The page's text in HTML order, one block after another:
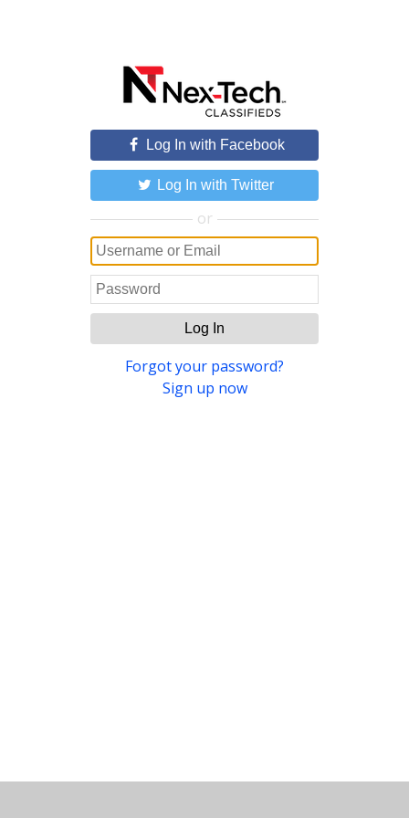
Log In with Facebook
Log In with Twitter
or
Log In
Forgot your password?
Sign up now